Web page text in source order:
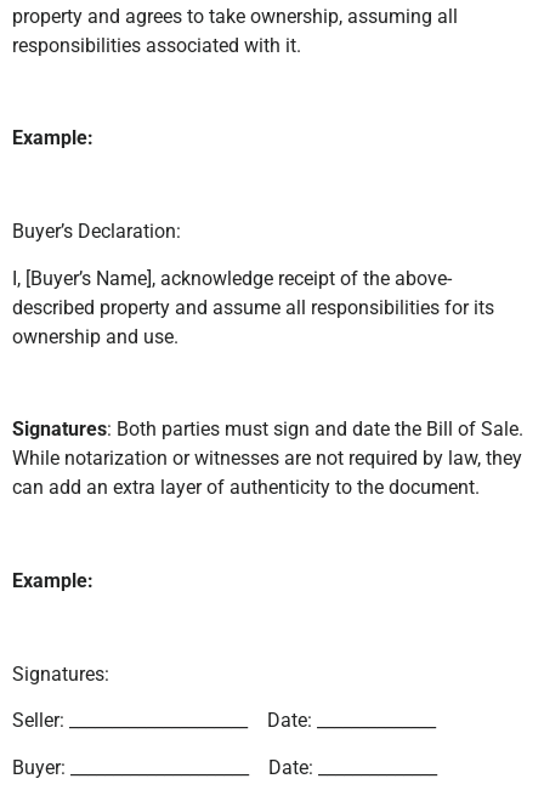
property and agrees to take ownership, assuming all
responsibilities associated with it.
Example:
Buyer’s Declaration:
I, [Buyer’s Name], acknowledge receipt of the above-
described property and assume all responsibilities for its
ownership and use.
Signatures: Both parties must sign and date the Bill of Sale.
While notarization or witnesses are not required by law, they
can add an extra layer of authenticity to the document.
Example:
Signatures:
Seller: _____________________ Date: ______________
Buyer: _____________________ Date: ______________